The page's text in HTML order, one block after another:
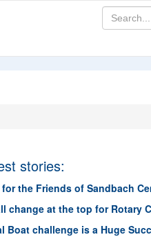
stories:
for the Friends of Sandbach
change at the top for Rotary
Boat challenge is a Huge